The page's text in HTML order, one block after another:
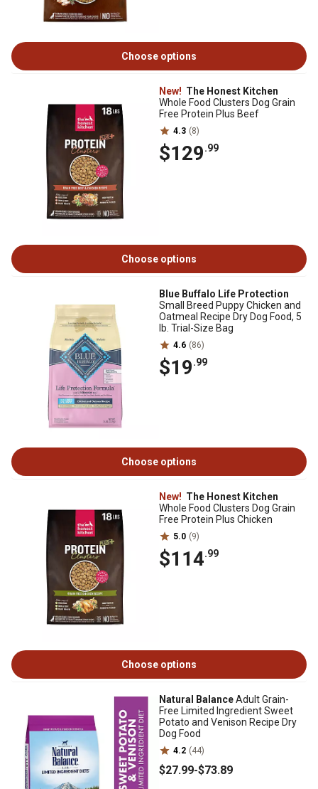
Choose options
New! The Honest Kitchen
Whole Food Clusters Dog Grain
Free Protein Plus Beef
4.3 (8)
$129.99
Choose options
Blue Buffalo Life Protection
Small Breed Puppy Chicken and
Oatmeal Recipe Dry Dog Food, 5
lb. Trial-Size Bag
4.6 (86)
$19.99
Choose options
New! The Honest Kitchen
Whole Food Clusters Dog Grain
Free Protein Plus Chicken
5.0 (9)
$114.99
Choose options
Natural BalanceAdult Grain-
Free Limited Ingredient Sweet
Potato and Venison Recipe Dry
Dog Food
4.2 (44)
$27.99-$73.89